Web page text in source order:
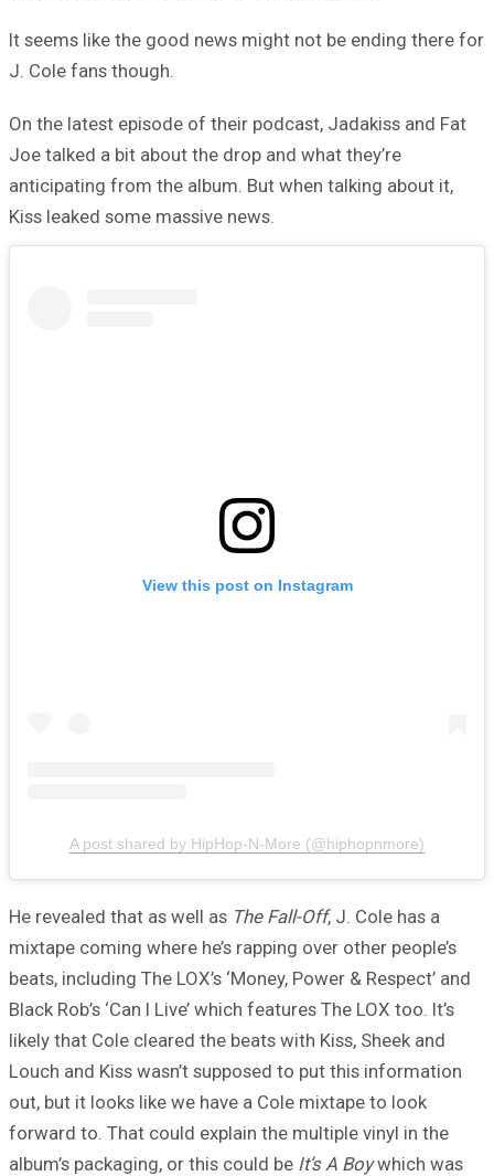
It seems like the good news might not be ending there for
J. Cole fans though.
On the latest episode of their podcast, Jadakiss and Fat
Joe talked a bit about the drop and what they’re
anticipating from the album. But when talking about it,
Kiss leaked some massive news.
View this post on Instagram
A post shared by HipHop-N-More (@hiphopnmore)
He revealed that as well as The Fall-Off, J. Cole has a
mixtape coming where he’s rapping over other people’s
beats, including The LOX’s ‘Money, Power & Respect’ and
Black Rob’s ‘Can I Live’ which features The LOX too. It’s
likely that Cole cleared the beats with Kiss, Sheek and
Louch and Kiss wasn’t supposed to put this information
out, but it looks like we have a Cole mixtape to look
forward to. That could explain the multiple vinyl in the
album’s packaging, or this could be It’s A Boywhich was